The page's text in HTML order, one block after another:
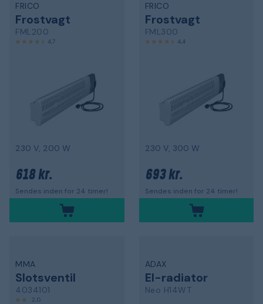
FRICO
Frostvagt
FML200
4,7
230 V, 200 W
618 kr.
Sendes inden for 24 timer!
FRICO
Frostvagt
FML300
4,4
230 V, 300 W
693 kr.
Sendes inden for 24 timer!
MMA
Slotsventil
4034101
2,0
ADAX
El-radiator
Neo H14WT